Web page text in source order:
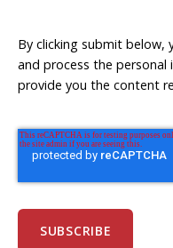
By clicking submit below,
and process the
provide you the content